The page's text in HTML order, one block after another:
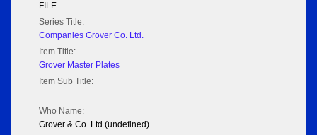
FILE
Series Title:
Companies Grover Co. Ltd.
Item Title:
Grover Master Plates
Item Sub Title:
Who Name:
Grover & Co. Ltd (undefined)